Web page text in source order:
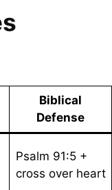
Biblical
Defense
Psalm 91:5 +
cross over heart